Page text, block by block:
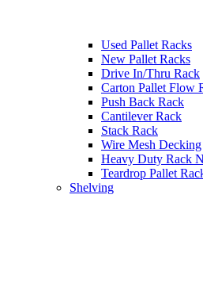
Used Pallet Racks
New Pallet Racks
Drive In/Thru Rack
Carton Pallet Flow
Push Back Rack
Cantilever Rack
Stack Rack
Wire Mesh Decking
Heavy Duty Rack
Teardrop Pallet
Shelving